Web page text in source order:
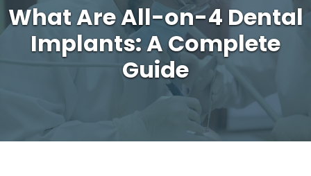
What Are All-on-4 Dental
Implants: A Complete
Guide